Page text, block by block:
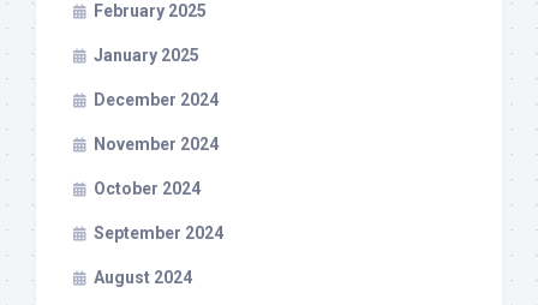
February 2025
January 2025
December 2024
November 2024
October 2024
September 2024
August 2024